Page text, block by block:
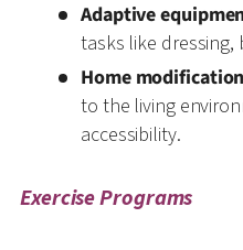
Adaptive
tasks like dressing,
Home
to the living
accessibility.
Exercise Programs